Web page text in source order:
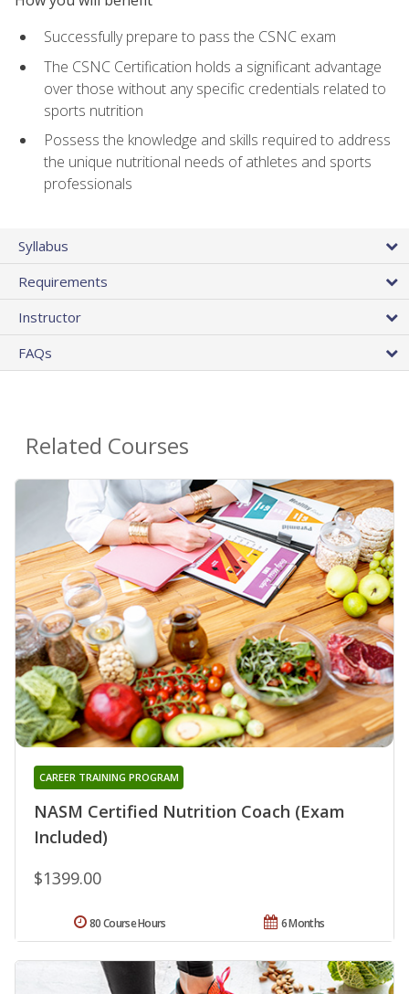
Successfully prepare to pass the CSNC exam
The CSNC Certification holds a significant advantage
over those without any specific credentials related to
sports nutrition
Possess the knowledge and skills required to address
the unique nutritional needs of athletes and sports
professionals
Syllabus
Requirements
Instructor
FAQs
Related Courses
NASM Certified Nutrition Coach (Exam
Included)
CAREER TRAINING PROGRAM
$1399.00
6 Months
80 Course Hours